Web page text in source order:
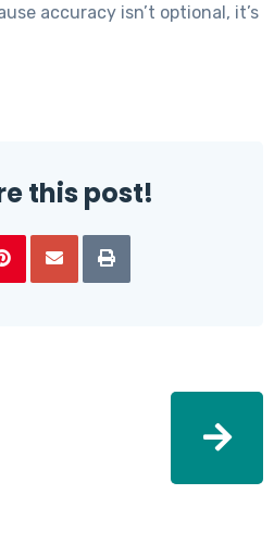
accuracy isn’t optional, it’s
this post!